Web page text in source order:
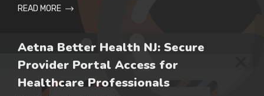
READ MORE
Aetna Better Health NJ: Secure
Provider Portal Access for
Healthcare Professionals